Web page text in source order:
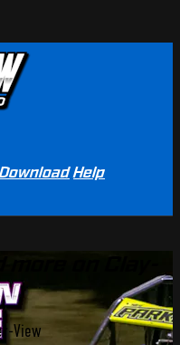
Help
on Clay-
View